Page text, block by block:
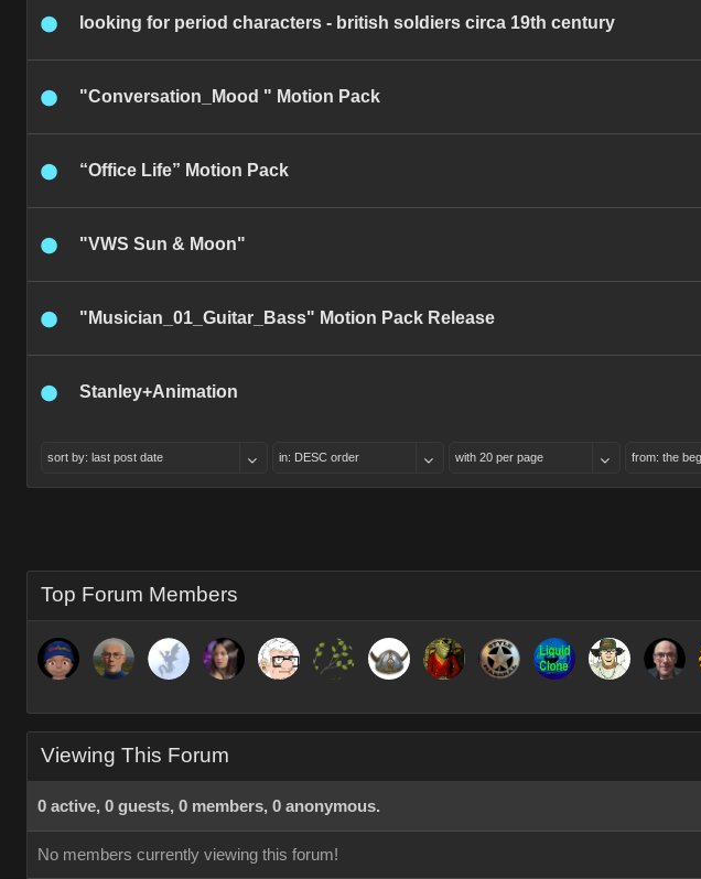
looking for period characters - british soldiers circa 19th century
"Conversation_Mood " Motion Pack
“Office Life” Motion Pack
"VWS Sun & Moon"
"Musician_01_Guitar_Bass" Motion Pack Release
Stanley+Animation
sort by: last post date in: DESC order with 20 per page from: the
Top Forum Members
Viewing This Forum
0 active, 0 guests, 0 members, 0 anonymous.
No members currently viewing this forum!